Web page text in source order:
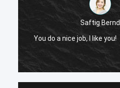
Saftig Bernd
You do a nice job, I like you!